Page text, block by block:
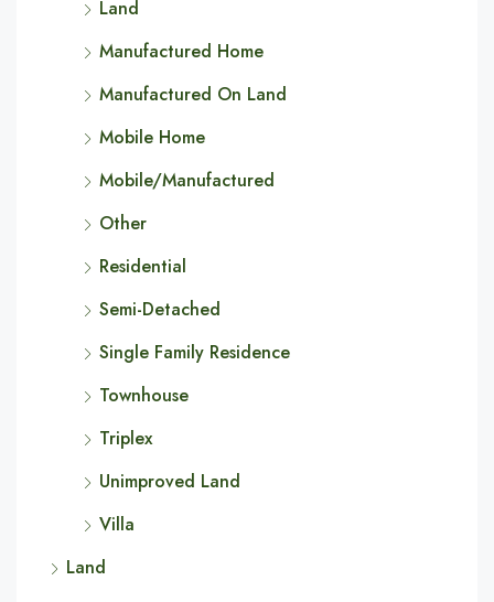
Land
Manufactured Home
Manufactured On Land
Mobile Home
Mobile/Manufactured
Other
Residential
Semi-Detached
Single Family Residence
Townhouse
Triplex
Unimproved Land
Villa
Land